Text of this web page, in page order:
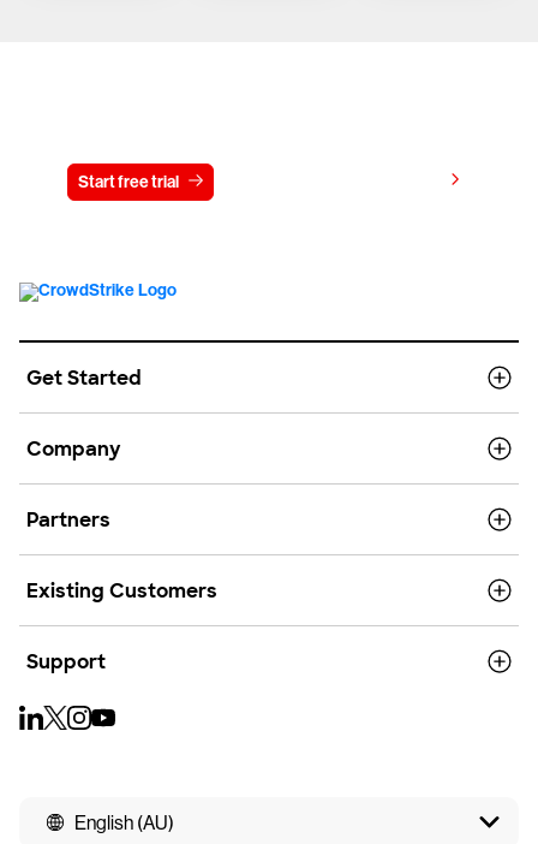
Start free trial
Get Started
Company
Partners
Existing Customers
Support
English (AU)